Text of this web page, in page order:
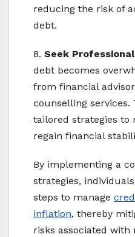
reducing the risk of
debt.
8. Seek
debt becomes
from financial
counselling services.
tailored strategies to
regain financial
By implementing a
strategies,
steps to manage
inflation, thereby
risks associated with